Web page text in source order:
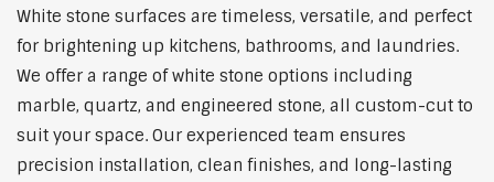
White stone surfaces are timeless, versatile, and perfect
for brightening up kitchens, bathrooms, and laundries.
We offer a range of white stone options including
marble, quartz, and engineered stone, all custom-cut to
suit your space. Our experienced team ensures
precision installation, clean finishes, and long-lasting